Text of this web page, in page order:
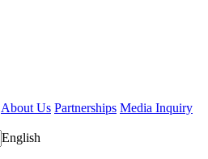
About Us Partnerships Media Inquiry
English